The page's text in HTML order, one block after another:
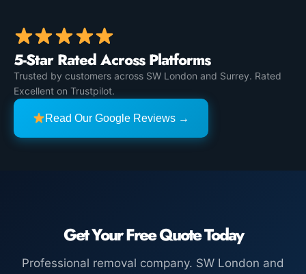
5-Star Rated Across Platforms
Trusted by customers across SW London and Surrey. Rated
Excellent on Trustpilot.
Read Our Google Reviews →
Get Your Free Quote Today
Professional removal company. SW London and